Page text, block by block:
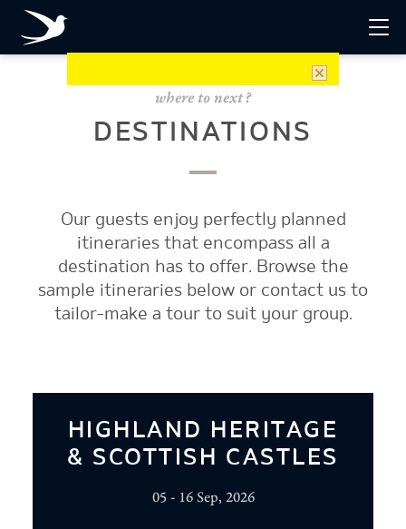
DESTINATIONS
Our guests enjoy perfectly planned
itineraries that encompass all a
destination has to offer. Browse the
sample itineraries below or contact us to
tailor-make a tour to suit your group.
HIGHLAND HERITAGE
& SCOTTISH CASTLES
05 - 16 Sep, 2026